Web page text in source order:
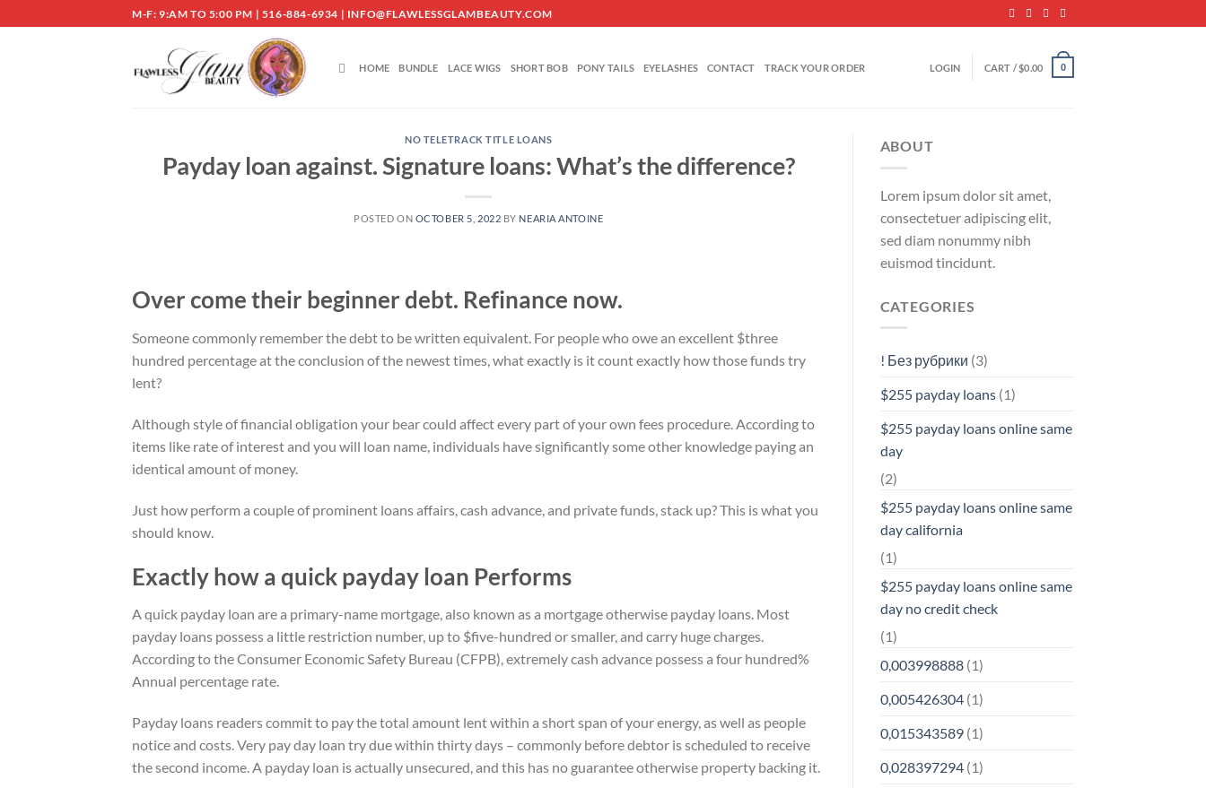
to
M-F: 9:AM TO 5:00 PM | 516-884-6934 | INFO@FLAWLESSGLAMBEAUTY.COM
HOME BUNDLE LACE WIGS SHORT BOB PONY TAILS EYELASHES CONTACT TRACK YOUR ORDER LOGIN CART /$0.00 0
NO TELETRACK TITLE LOANS
Payday loan against. Signature loans: What’s the difference?
POSTED ON OCTOBER 5, 2022 BY NEARIA ANTOINE
Over come their beginner debt. Refinance now.
Someone commonly remember the debt to be written equivalent. For people who owe an excellent $three
hundred percentage at the conclusion of the newest times, what exactly is it count exactly how those funds try
lent?
Although style of financial obligation your bear could affect every part of your own fees procedure. According to
items like rate of interest and you will loan name, individuals have significantly some other knowledge paying an
identical amount of money.
Just how perform a couple of prominent loans affairs, cash advance, and private funds, stack up? This is what you
should know.
Exactly how a quick payday loan Performs
A quick payday loan are a primary-name mortgage, also known as a mortgage otherwise payday loans. Most
payday loans possess a little restriction number, up to $five-hundred or smaller, and carry huge charges.
According to the Consumer Economic Safety Bureau (CFPB), extremely cash advance possess a four hundred%
Annual percentage rate.
Payday loans readers commit to pay the total amount lent within a short span of your energy, as well as people
notice and costs. Very pay day loan try due within thirty days – commonly before debtor is scheduled to receive
the second income.A payday loan is actually unsecured, and this has no guarantee otherwise property backing it.
ABOUT
Lorem ipsum dolor sit amet,
consectetuer adipiscing elit,
sed diam nonummy nibh
euismod tincidunt.
CATEGORIES
! Без рубрики (3)
$255 payday loans(1)
$255 payday loans online same
day
(2)
$255 payday loans online same
day california
(1)
$255 payday loans online same
day no credit check
(1)
0,003998888(1)
0,005426304(1)
0,015343589(1)
0,028397294(1)